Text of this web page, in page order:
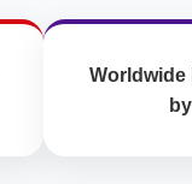
Worldwide